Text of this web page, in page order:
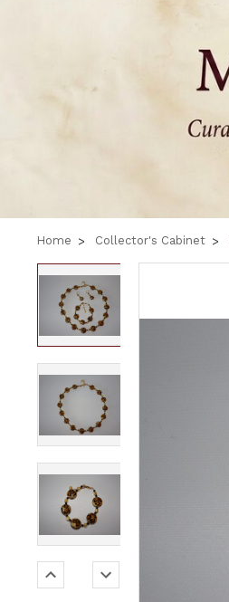
Home Collector's Cabinet